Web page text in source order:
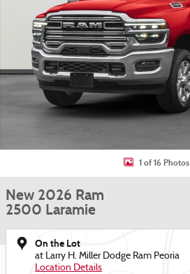
1 of 16 Photos
New 2026 Ram
2500 Laramie
On the Lot
at Larry H. Miller Dodge Ram Peoria
Location Details